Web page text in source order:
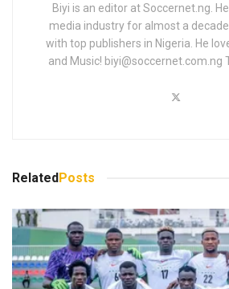
Biyi is an editor at Soccernet.ng.
media industry for almost a
with top publishers in Nigeria. He
and Music! biyi@soccernet.com.ng
RelatedPosts